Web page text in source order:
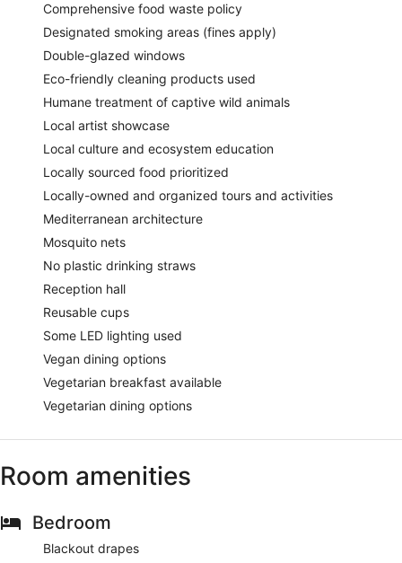
Comprehensive food waste policy
Designated smoking areas (fines apply)
Double-glazed windows
Eco-friendly cleaning products used
Humane treatment of captive wild animals
Local artist showcase
Local culture and ecosystem education
Locally sourced food prioritized
Locally-owned and organized tours and activities
Mediterranean architecture
Mosquito nets
No plastic drinking straws
Reception hall
Reusable cups
Some LED lighting used
Vegan dining options
Vegetarian breakfast available
Vegetarian dining options
Room amenities
Bedroom
Blackout drapes